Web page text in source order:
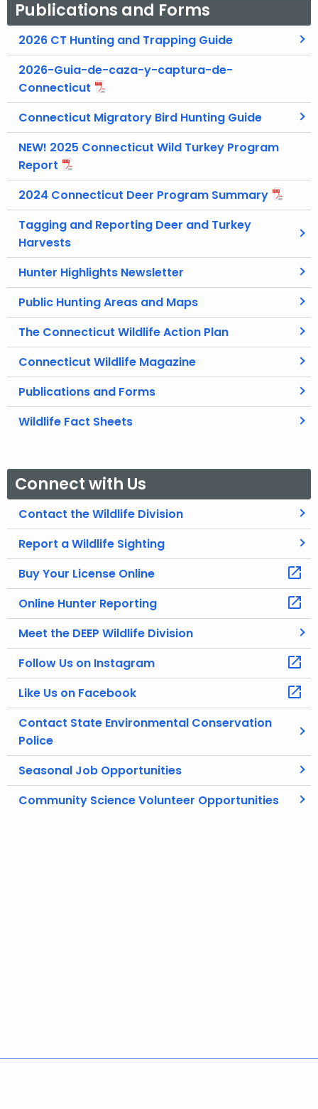
Publications and Forms
2026 CT Hunting and Trapping Guide
2026-Guia-de-caza-y-captura-de-
Connecticut
Connecticut Migratory Bird Hunting Guide
NEW! 2025 Connecticut Wild Turkey Program
Report
2024 Connecticut Deer Program Summary
Tagging and Reporting Deer and Turkey
Harvests
Hunter Highlights Newsletter
Public Hunting Areas and Maps
The Connecticut Wildlife Action Plan
Connecticut Wildlife Magazine
Publications and Forms
Wildlife Fact Sheets
Connect with Us
Contact the Wildlife Division
Report a Wildlife Sighting
Buy Your License Online
Online Hunter Reporting
Meet the DEEP Wildlife Division
Follow Us on Instagram
Like Us on Facebook
Contact State Environmental Conservation
Police
Seasonal Job Opportunities
Community Science Volunteer Opportunities